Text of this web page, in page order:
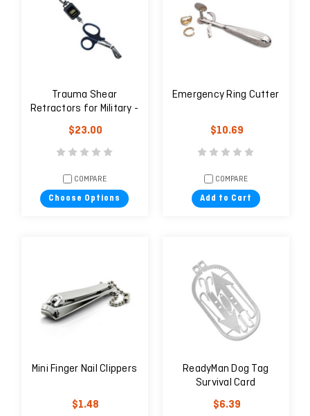
Trauma Shear
Retractors for Military -
Carabiner Clip / Velcro
strap Mount
$23.00
COMPARE
Choose Options
Emergency Ring Cutter
$10.69
COMPARE
Add to Cart
Mini Finger Nail Clippers
$1.48
ReadyMan Dog Tag
Survival Card
$6.39